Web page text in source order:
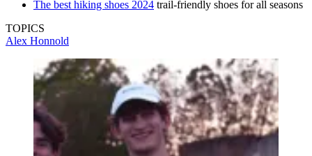
The best hiking shoes 2024 trail-friendly shoes for all seasons
TOPICS
Alex Honnold